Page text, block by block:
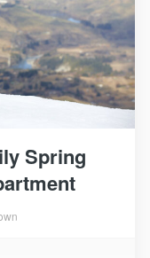
Spring